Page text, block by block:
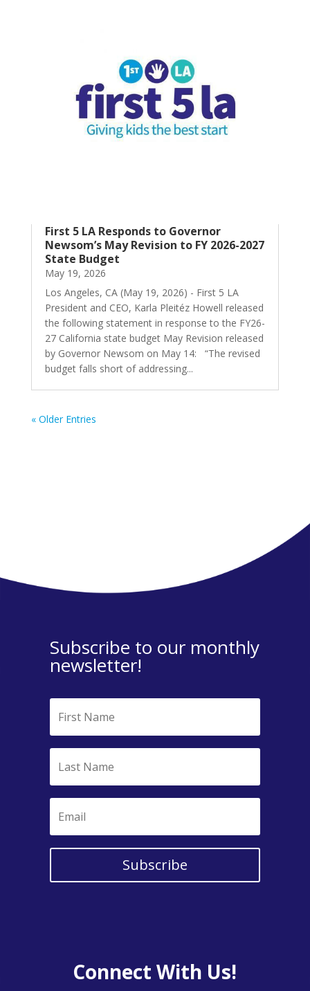
First 5 LA Responds to Governor
Newsom’s May Revision to FY 2026-2027
State Budget
May 19, 2026
Los Angeles, CA (May 19, 2026) - First 5 LA
President and CEO, Karla Pleitéz Howell released
the following statement in response to the FY26-
27 California state budget May Revision released
by Governor Newsom on May 14: “The revised
budget falls short of addressing...
« Older Entries
Subscribe to our monthly
newsletter!
Subscribe
Connect With Us!